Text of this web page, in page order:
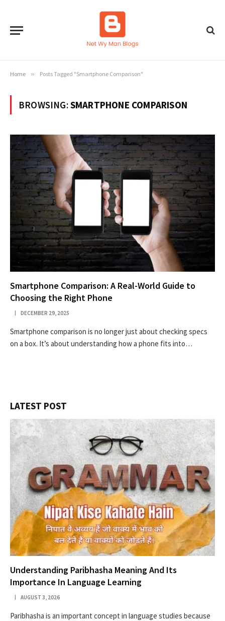
Home » Posts Tagged "Smartphone Comparison"
BROWSING:SMARTPHONE COMPARISON
Smartphone Comparison: A Real-World Guide to
Choosing the Right Phone
DECEMBER 29, 2025
Smartphone comparison is no longer just about checking specs
on a box. It’s about understanding how a phone fits into…
LATEST POST
Understanding Paribhasha Meaning And Its
Importance In Language Learning
AUGUST 3, 2026
Paribhasha is an important concept in language studies because